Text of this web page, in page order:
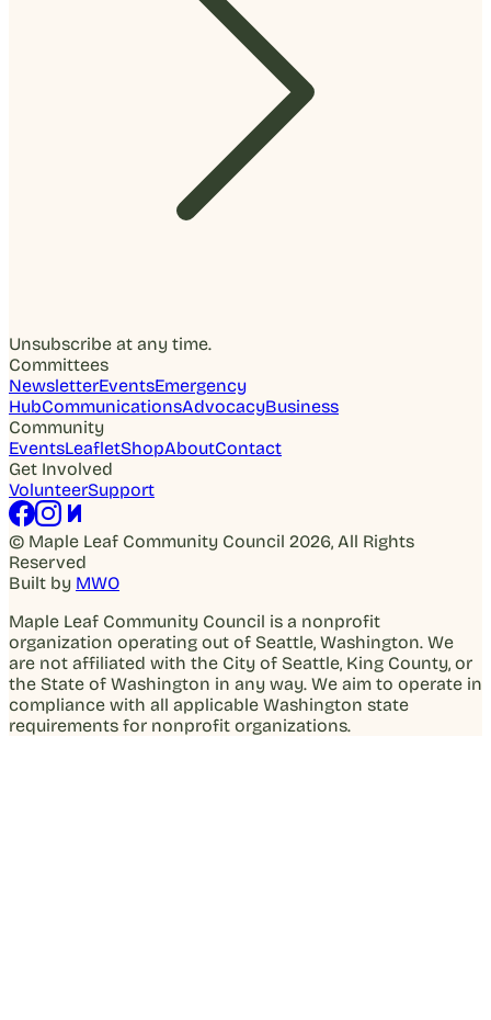
Unsubscribe at any time.
Committees
NewsletterEventsEmergency
HubCommunicationsAdvocacyBusiness
Community
EventsLeafletShopAboutContact
Get Involved
VolunteerSupport
© Maple Leaf Community Council 2026, All Rights
Reserved
Built by MWO
Maple Leaf Community Council is a nonprofit
organization operating out of Seattle, Washington. We
are not affiliated with the City of Seattle, King County, or
the State of Washington in any way. We aim to operate in
compliance with all applicable Washington state
requirements for nonprofit organizations.